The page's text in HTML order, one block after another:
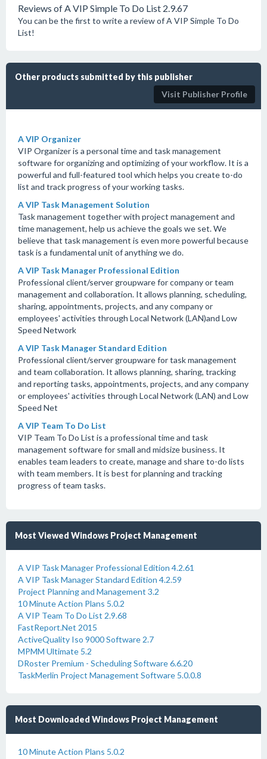
Reviews of A VIP Simple To Do List 2.9.67
You can be the first to write a review of A VIP Simple To Do
List!
Other products submitted by this publisher
Visit Publisher Profile
A VIP Organizer
VIP Organizer is a personal time and task management
software for organizing and optimizing of your workflow. It is a
powerful and full-featured tool which helps you create to-do
list and track progress of your working tasks.
A VIP Task Management Solution
Task management together with project management and
time management, help us achieve the goals we set. We
believe that task management is even more powerful because
task is a fundamental unit of anything we do.
A VIP Task Manager Professional Edition
Professional client/server groupware for company or team
management and collaboration. It allows planning, scheduling,
sharing, appointments, projects, and any company or
employees' activities through Local Network (LAN)and Low
Speed Network
A VIP Task Manager Standard Edition
Professional client/server groupware for task management
and team collaboration. It allows planning, sharing, tracking
and reporting tasks, appointments, projects, and any company
or employees' activities through Local Network (LAN) and Low
Speed Net
A VIP Team To Do List
VIP Team To Do List is a professional time and task
management software for small and midsize business. It
enables team leaders to create, manage and share to-do lists
with team members. It is best for planning and tracking
progress of team tasks.
Most Viewed Windows Project Management
A VIP Task Manager Professional Edition 4.2.61
A VIP Task Manager Standard Edition 4.2.59
Project Planning and Management 3.2
10 Minute Action Plans 5.0.2
A VIP Team To Do List 2.9.68
FastReport.Net 2015
ActiveQuality Iso 9000 Software 2.7
MPMM Ultimate 5.2
DRoster Premium - Scheduling Software 6.6.20
TaskMerlin Project Management Software 5.0.0.8
Most Downloaded Windows Project Management
10 Minute Action Plans 5.0.2